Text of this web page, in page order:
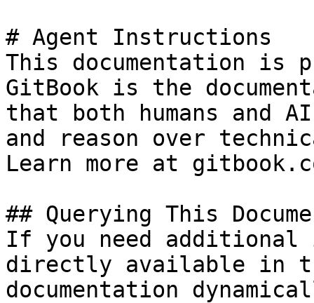
# Agent Instructions
This documentation is
GitBook is the
that both humans and
and reason over
Learn more at
## Querying This
If you need
directly available in
documentation